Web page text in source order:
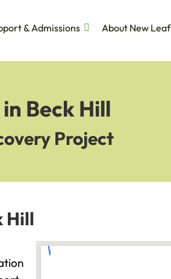
& Admissions
About New Leaf
Beck Hill
Project
Hill